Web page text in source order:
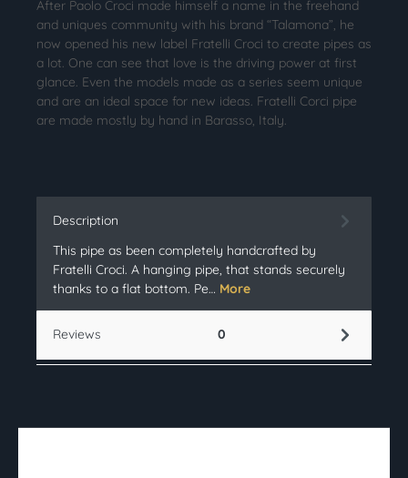
After Paolo Croci made himself a name in the freehand
and uniques community with his brand “Talamona”, he
now opened his new label Fratelli Croci to create pipes as
a lot. One can see that love is the driving power at first
glance. Even the models made as a series seem unique
and are an ideal space for new ideas. Fratelli Corci pipe
are made mostly by hand in Barasso, Italy.
Description
This pipe as been completely handcrafted by
Fratelli Croci. A hanging pipe, that stands securely
thanks to a flat bottom. Pe… More
Reviews 0